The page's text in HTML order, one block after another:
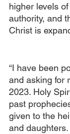
higher levels
authority, and
Christ is
“I have been
and asking for
2023. Holy
past
given to the
and